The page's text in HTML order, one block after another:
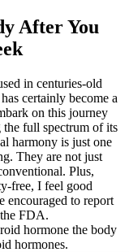
After You
in centuries-old
certainly become a
on this journey
full spectrum of its
harmony is just one
They are not just
Plus,
free, I feel good
encouraged to report
FDA.
hormone the body
hormones.